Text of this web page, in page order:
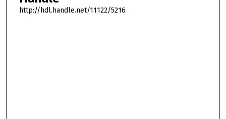
http://hdl.handle.net/11122/5216